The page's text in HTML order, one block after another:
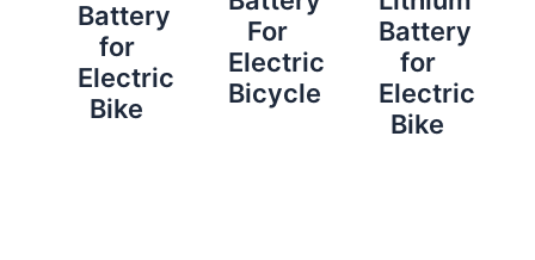
Battery
for
Electric
Bike
For
Electric
Bicycle
Battery
for
Electric
Bike